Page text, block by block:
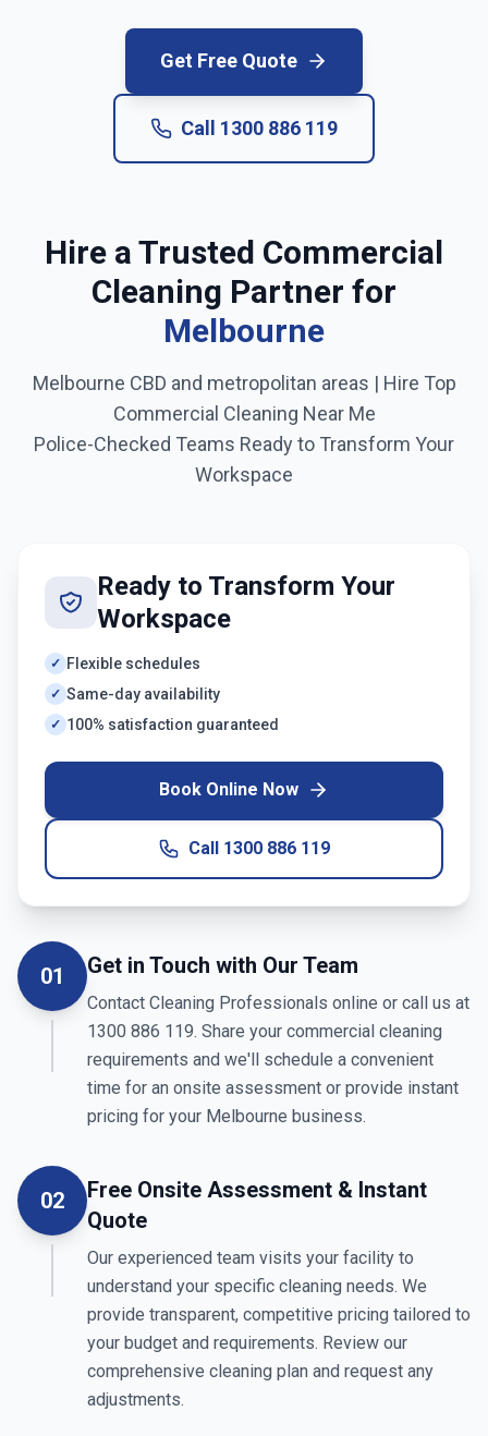
Get Free Quote
Call 1300 886 119
Hire a Trusted Commercial
Cleaning Partner for
Melbourne
Melbourne CBD and metropolitan areas | Hire Top
Commercial Cleaning Near Me
Police-Checked Teams Ready to Transform Your
Workspace
Ready to Transform Your
Workspace
✓ Flexible schedules
✓ Same-day availability
✓ 100% satisfaction guaranteed
Book Online Now
Call 1300 886 119
01 Get in Touch with Our Team
Contact Cleaning Professionals online or call us at
1300 886 119. Share your commercial cleaning
requirements and we'll schedule a convenient
time for an onsite assessment or provide instant
pricing for your Melbourne business.
02
Free Onsite Assessment & Instant
Quote
Our experienced team visits your facility to
understand your specific cleaning needs. We
provide transparent, competitive pricing tailored to
your budget and requirements. Review our
comprehensive cleaning plan and request any
adjustments.